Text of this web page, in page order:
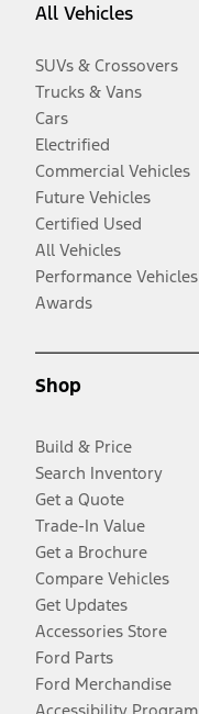
All Vehicles
SUVs & Crossovers
Trucks & Vans
Cars
Electrified
Commercial Vehicles
Future Vehicles
Certified Used
All Vehicles
Performance Vehicles
Awards
Shop
Build & Price
Search Inventory
Get a Quote
Trade-In Value
Get a Brochure
Compare Vehicles
Get Updates
Accessories Store
Ford Parts
Ford Merchandise
Accessibility Program